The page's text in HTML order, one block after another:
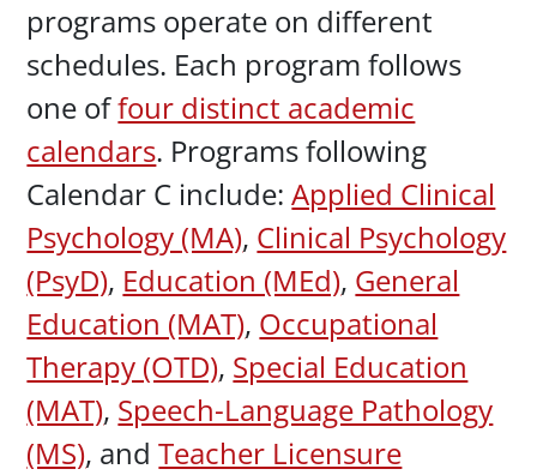
programs operate on different
schedules. Each program follows
one offour distinct academic
calendars. Programs following
Calendar C include:Applied Clinical
Psychology (MA), Clinical Psychology
(PsyD), Education (MEd), General
Education (MAT), Occupational
Therapy (OTD), Special Education
(MAT), Speech-Language Pathology
(MS), andTeacher Licensure